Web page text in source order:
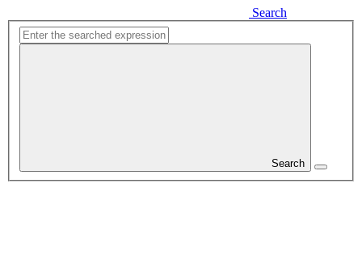
Search
Search